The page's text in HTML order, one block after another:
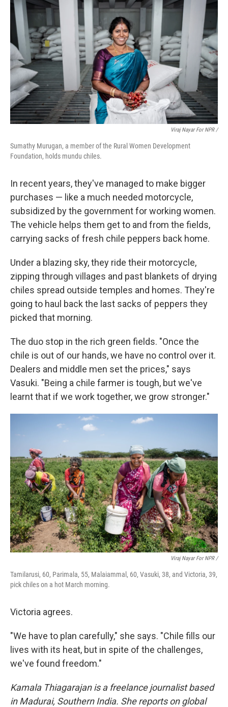
Viraj Nayar For NPR /
Sumathy Murugan, a member of the Rural Women Development
Foundation, holds mundu chiles.
In recent years, they've managed to make bigger
purchases — like a much needed motorcycle,
subsidized by the government for working women.
The vehicle helps them get to and from the fields,
carrying sacks of fresh chile peppers back home.
Under a blazing sky, they ride their motorcycle,
zipping through villages and past blankets of drying
chiles spread outside temples and homes. They're
going to haul back the last sacks of peppers they
picked that morning.
The duo stop in the rich green fields. "Once the
chile is out of our hands, we have no control over it.
Dealers and middle men set the prices," says
Vasuki. "Being a chile farmer is tough, but we've
learnt that if we work together, we grow stronger."
Viraj Nayar For NPR /
Tamilarusi, 60, Parimala, 55, Malaiammal, 60, Vasuki, 38, and Victoria, 39,
pick chiles on a hot March morning.
Victoria agrees.
"We have to plan carefully," she says. "Chile fills our
lives with its heat, but in spite of the challenges,
we've found freedom."
Kamala Thiagarajan is a freelance journalist based
in Madurai, Southern India. She reports on global